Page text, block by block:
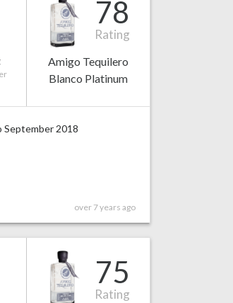
78
Rating
Amigo Tequilero
Blanco Platinum
September 2018
over 7 years ago
75
Rating